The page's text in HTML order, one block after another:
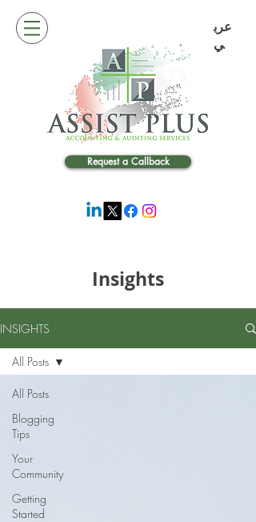
عرب
ي
Request a Callback
Insights
INSIGHTS
All Posts
Blogging
Tips
Your
Community
Getting
Started
All Posts